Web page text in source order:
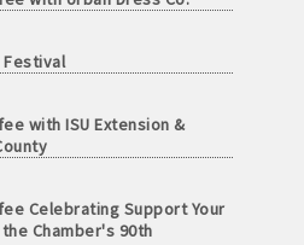
with ISU Extension &
Celebrating Support Your
Chamber's 90th